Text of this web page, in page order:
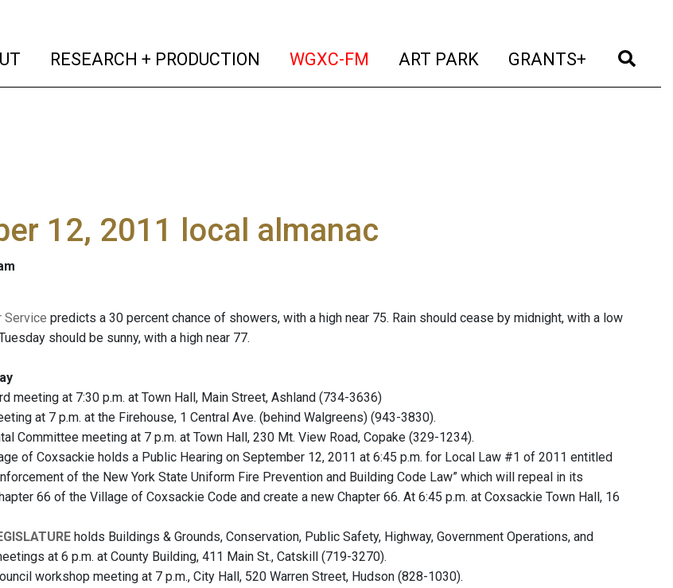
(current)
RESEARCH + PRODUCTION (current)
WGXC-FM (current)
ART PARK (current)
GRANTS+ (current)
12, 2011 local almanac
Service predicts a 30 percent chance of showers, with a high near 75. Rain should cease by midnight, with a low
should be sunny, with a high near 77.
meeting at 7:30 p.m. at Town Hall, Main Street, Ashland (734-3636)
at 7 p.m. at the Firehouse, 1 Central Ave. (behind Walgreens) (943-3830).
Committee meeting at 7 p.m. at Town Hall, 230 Mt. View Road, Copake (329-1234).
of Coxsackie holds a Public Hearing on September 12, 2011 at 6:45 p.m. for Local Law #1 of 2011 entitled
of the New York State Uniform Fire Prevention and Building Code Law” which will repeal in its
66 of the Village of Coxsackie Code and create a new Chapter 66. At 6:45 p.m. at Coxsackie Town Hall, 16
holds Buildings & Grounds, Conservation, Public Safety, Highway, Government Operations, and
at 6 p.m. at County Building, 411 Main St., Catskill (719-3270).
workshop meeting at 7 p.m., City Hall, 520 Warren Street, Hudson (828-1030).